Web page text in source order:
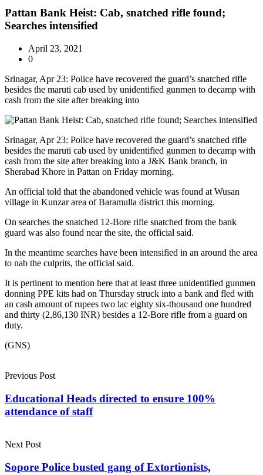
Pattan Bank Heist: Cab, snatched rifle found;
Searches intensified
April 23, 2021
0
Srinagar, Apr 23: Police have recovered the guard’s snatched rifle
besides the maruti cab used by unidentified gunmen to decamp with
cash from the site after breaking into
Srinagar, Apr 23: Police have recovered the guard’s snatched rifle
besides the maruti cab used by unidentified gunmen to decamp with
cash from the site after breaking into a J&K Bank branch, in
Sherabad Khore in Pattan on Friday morning.
An official told that the abandoned vehicle was found at Wusan
village in Kunzar area of Baramulla district this morning.
On searches the snatched 12-Bore rifle snatched from the bank
guard was also found near the site, the official said.
In the meantime searches have been intensified in an around the area
to nab the culprits, the official said.
It is pertinent to mention here that at least three unidentified gunmen
donning PPE kits had on Thursday struck into a bank and fled with
an cash amount of rupees two lac eighty six-thousand one hundred
and thirty (2,86,130 INR) besides a 12-Bore rifle from a guard on
duty.
(GNS)
Previous Post
Educational Heads directed to ensure 100%
attendance of staff
Next Post
Sopore Police busted gang of Extortionists,